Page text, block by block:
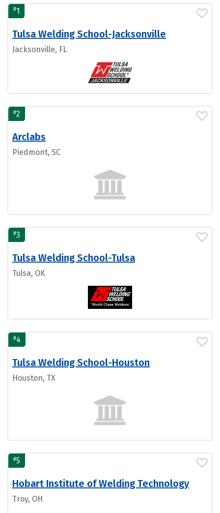
#1
Tulsa Welding School-Jacksonville
Jacksonville, FL
#2
Arclabs
Piedmont, SC
#3
Tulsa Welding School-Tulsa
Tulsa, OK
#4
Tulsa Welding School-Houston
Houston, TX
#5
Hobart Institute of Welding Technology
Troy, OH